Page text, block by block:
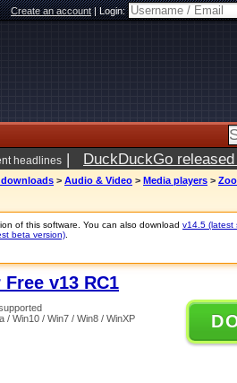
Create an account|Login:
headlines | DuckDuckGo
> Audio & Video > Media players >
of this software. You can also download v14.5 (latest
beta version)
v13 RC1
/ Win10 / Win7 / Win8 / WinXP